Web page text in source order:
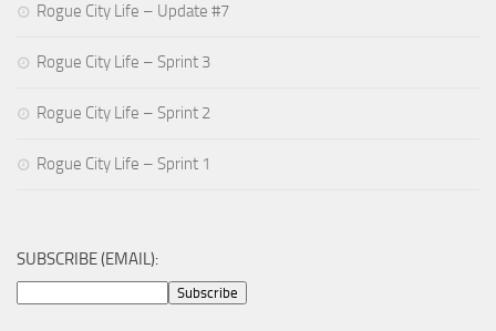
Rogue City Life – Update #7
Rogue City Life – Sprint 3
Rogue City Life – Sprint 2
Rogue City Life – Sprint 1
SUBSCRIBE (EMAIL):